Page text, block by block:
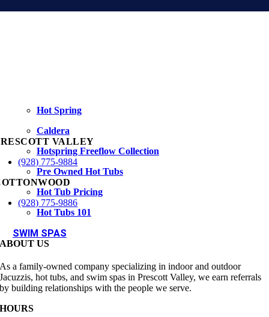
Hot Spring
Caldera
Hotspring Freeflow Collection
Pre Owned Hot Tubs
Hot Tub Pricing
Hot Tubs 101
SWIM SPAS
VALLEY
(928) 775-9884
(928) 775-9886
ABOUT US
As a family-owned company specializing in indoor and outdoor
Jacuzzis, hot tubs, and swim spas in Prescott Valley, we earn referrals
by building relationships with the people we serve.
HOURS